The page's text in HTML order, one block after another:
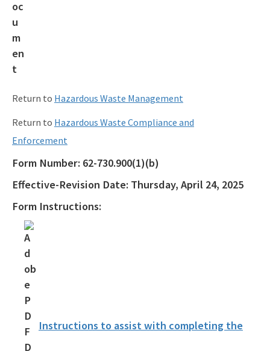
Return to Hazardous Waste Management
Return to Hazardous Waste Compliance and
Enforcement
Form Number: 62-730.900(1)(b)
Effective-Revision Date: Thursday, April 24, 2025
Form Instructions:
Instructions to assist with completing the